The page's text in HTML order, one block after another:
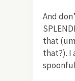
And
that
that?). I